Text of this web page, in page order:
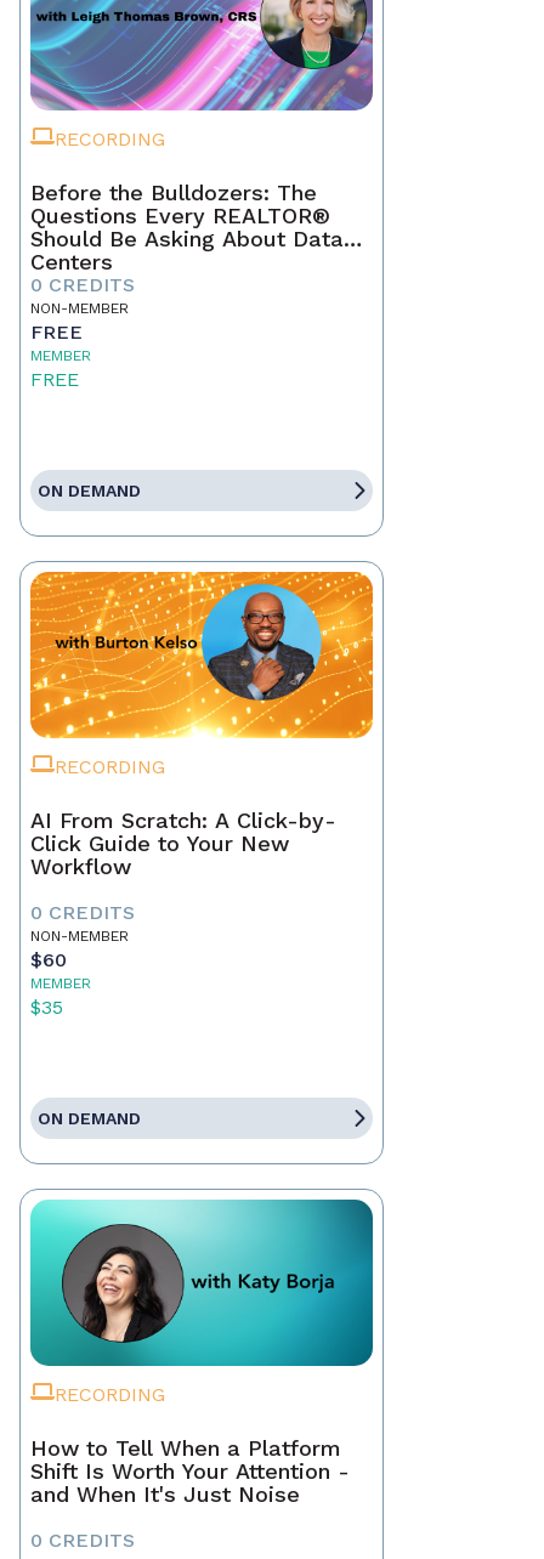
RECORDING
Before the Bulldozers: The
Questions Every REALTOR®
Should Be Asking About Data
Centers
0 CREDITS
NON-MEMBER
FREE
MEMBER
FREE
ON DEMAND
RECORDING
AI From Scratch: A Click-by-
Click Guide to Your New
Workflow
0 CREDITS
NON-MEMBER
$60
MEMBER
$35
ON DEMAND
RECORDING
How to Tell When a Platform
Shift Is Worth Your Attention -
and When It's Just Noise
0 CREDITS